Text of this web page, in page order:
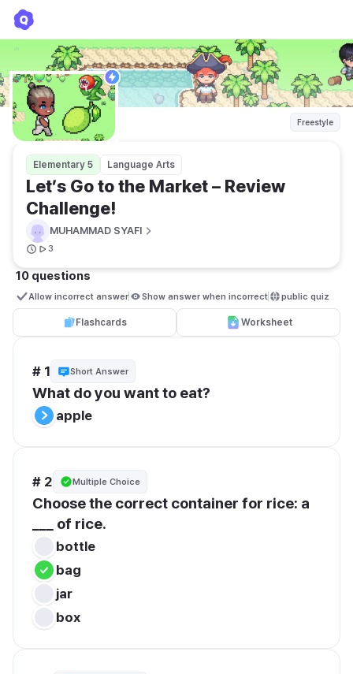
Freestyle
Elementary 5 Language Arts
Let’s Go to the Market – Review
Challenge!
MUHAMMAD SYAFI
3
10 questions
Allow incorrect answer Show answer when incorrect public quiz
Flashcards Worksheet
# 1 Short Answer
What do you want to eat?
apple
# 2 Multiple Choice
Choose the correct container for rice: a
___ of rice.
bottle
bag
jar
box